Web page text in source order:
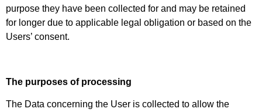
purpose they have been collected for and may be retained
for longer due to applicable legal obligation or based on the
Users’ consent.
The purposes of processing
The Data concerning the User is collected to allow the